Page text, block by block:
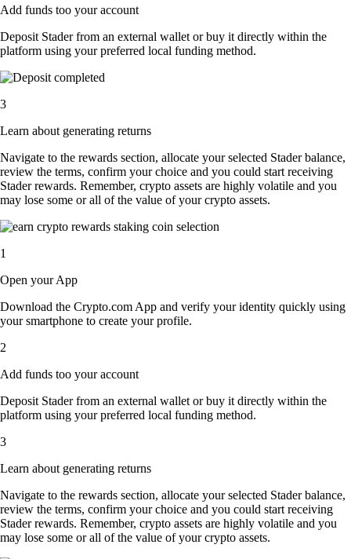
Add funds too your account
Deposit Stader from an external wallet or buy it directly within the
platform using your preferred local funding method.
3
Learn about generating returns
Navigate to the rewards section, allocate your selected Stader balance,
review the terms, confirm your choice and you could start receiving
Stader rewards. Remember, crypto assets are highly volatile and you
may lose some or all of the value of your crypto assets.
1
Open your App
Download the Crypto.com App and verify your identity quickly using
your smartphone to create your profile.
2
Add funds too your account
Deposit Stader from an external wallet or buy it directly within the
platform using your preferred local funding method.
3
Learn about generating returns
Navigate to the rewards section, allocate your selected Stader balance,
review the terms, confirm your choice and you could start receiving
Stader rewards. Remember, crypto assets are highly volatile and you
may lose some or all of the value of your crypto assets.